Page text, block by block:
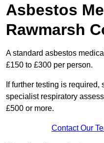
Asbestos
Rawmarsh
A standard asbestos
£150 to £300 per person.
If further testing is required,
specialist respiratory
£500 or more.
Contact Our